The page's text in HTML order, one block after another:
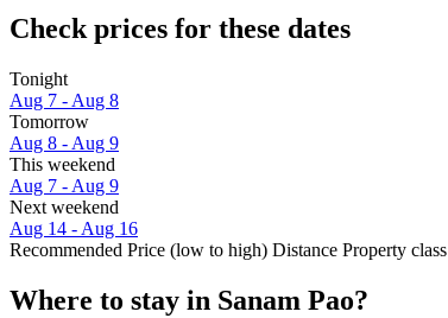
Check prices for these dates
Tonight
Aug 7 - Aug 8
Tomorrow
Aug 8 - Aug 9
This weekend
Aug 7 - Aug 9
Next weekend
Aug 14 - Aug 16
Recommended Price (low to high) Distance Property class
Where to stay in Sanam Pao?